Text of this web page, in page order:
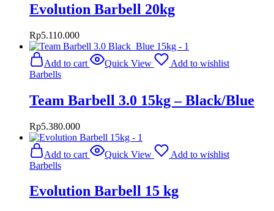
Evolution Barbell 20kg
Rp5.110.000
Add to cart Quick View
Add to wishlist
Barbells
Team Barbell 3.0 15kg – Black/Blue
Rp5.380.000
Add to cart Quick View
Add to wishlist
Barbells
Evolution Barbell 15 kg